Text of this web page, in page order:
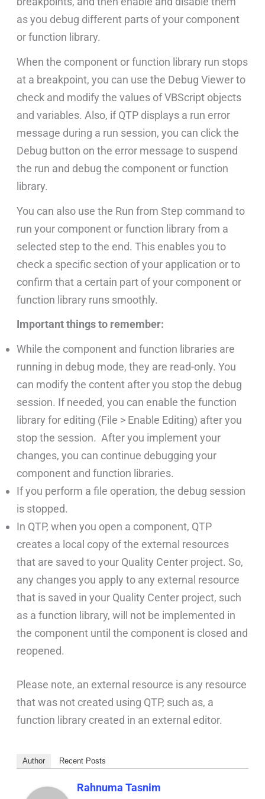
as you debug different parts of your component
or function library.
When the component or function library run stops
at a breakpoint, you can use the Debug Viewer to
check and modify the values of VBScript objects
and variables. Also, if QTP displays a run error
message during a run session, you can click the
Debug button on the error message to suspend
the run and debug the component or function
library.
You can also use the Run from Step command to
run your component or function library from a
selected step to the end. This enables you to
check a specific section of your application or to
confirm that a certain part of your component or
function library runs smoothly.
Important things to remember:
While the component and function libraries are
running in debug mode, they are read-only. You
can modify the content after you stop the debug
session. If needed, you can enable the function
library for editing (File > Enable Editing) after you
stop the session. After you implement your
changes, you can continue debugging your
component and function libraries.
If you perform a file operation, the debug session
is stopped.
In QTP, when you open a component, QTP
creates a local copy of the external resources
that are saved to your Quality Center project. So,
any changes you apply to any external resource
that is saved in your Quality Center project, such
as a function library, will not be implemented in
the component until the component is closed and
reopened.
Please note, an external resource is any resource
that was not created using QTP, such as, a
function library created in an external editor.
Author Recent Posts
Rahnuma Tasnim